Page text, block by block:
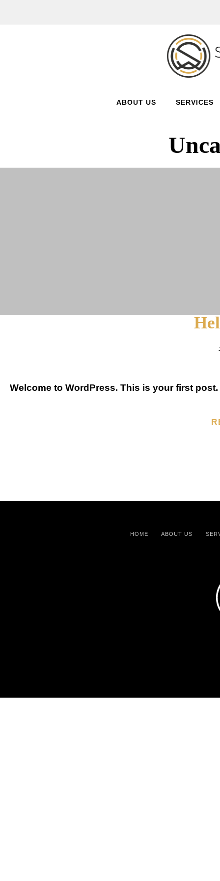
ABOUT US SERVICES
Welcome to WordPress. This is your first
HOME ABOUT US